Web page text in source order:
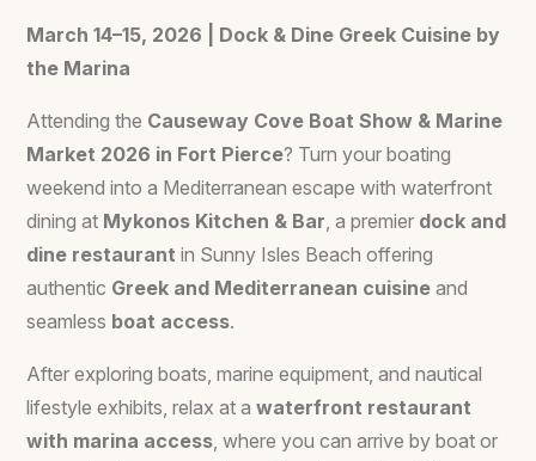
March 14–15, 2026 | Dock & Dine Greek Cuisine by
the Marina
Attending the Causeway Cove Boat Show & Marine
Market 2026 in Fort Pierce? Turn your boating
weekend into a Mediterranean escape with waterfront
dining at Mykonos Kitchen & Bar, a premier dock and
dine restaurant in Sunny Isles Beach offering
authentic Greek and Mediterranean cuisine and
seamless boat access.
After exploring boats, marine equipment, and nautical
lifestyle exhibits, relax at a waterfront restaurant
with marina access, where you can arrive by boat or